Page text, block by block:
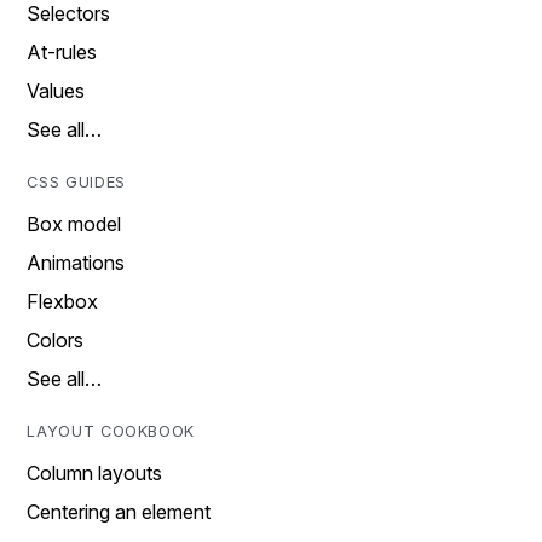
Selectors
At-rules
Values
See all…
CSS GUIDES
Box model
Animations
Flexbox
Colors
See all…
LAYOUT COOKBOOK
Column layouts
Centering an element